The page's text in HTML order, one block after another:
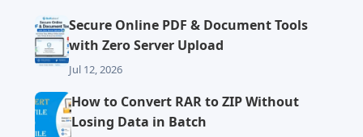
Secure Online PDF & Document Tools
with Zero Server Upload
Jul 12, 2026
How to Convert RAR to ZIP Without
Losing Data in Batch